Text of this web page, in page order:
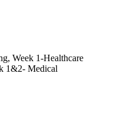
, Week 1-Healthcare
1&2- Medical